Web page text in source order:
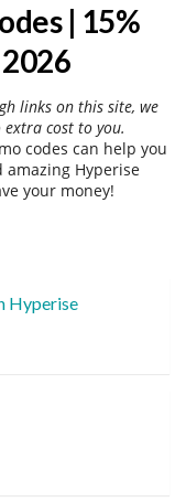
| 15%
links on this site, we
cost to you.
codes can help you
amazing Hyperise
your money!
Hyperise